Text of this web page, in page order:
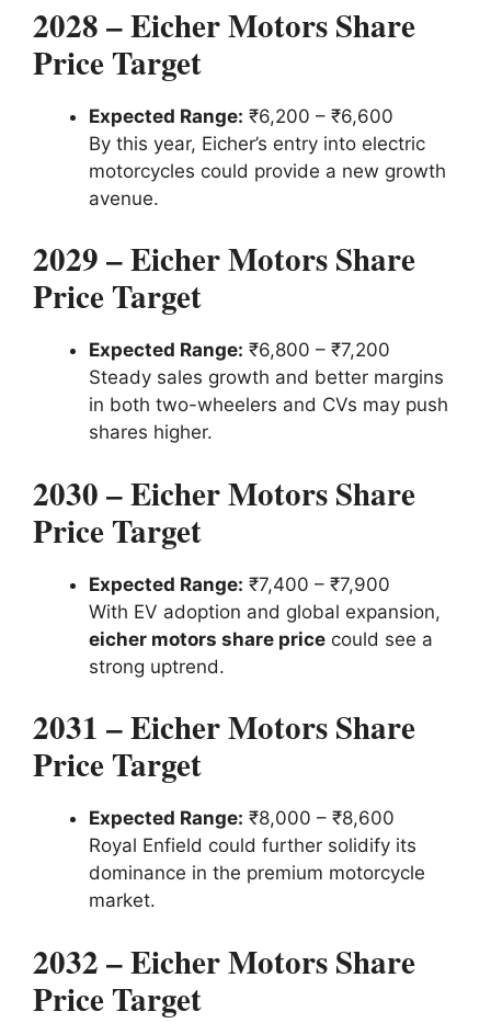
2028 – Eicher Motors Share
Price Target
Expected Range: ₹6,200 – ₹6,600
By this year, Eicher’s entry into electric
motorcycles could provide a new growth
avenue.
2029 – Eicher Motors Share
Price Target
Expected Range: ₹6,800 – ₹7,200
Steady sales growth and better margins
in both two-wheelers and CVs may push
shares higher.
2030 – Eicher Motors Share
Price Target
Expected Range: ₹7,400 – ₹7,900
With EV adoption and global expansion,
eicher motors share price could see a
strong uptrend.
2031 – Eicher Motors Share
Price Target
Expected Range: ₹8,000 – ₹8,600
Royal Enfield could further solidify its
dominance in the premium motorcycle
market.
2032 – Eicher Motors Share
Price Target